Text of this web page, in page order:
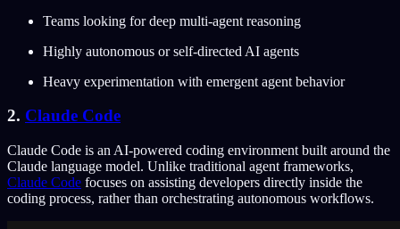
Teams looking for deep multi-agent reasoning
Highly autonomous or self-directed AI agents
Heavy experimentation with emergent agent behavior
2. Claude Code
Claude Code is an AI-powered coding environment built around the
Claude language model. Unlike traditional agent frameworks,
Claude Code focuses on assisting developers directly inside the
coding process, rather than orchestrating autonomous workflows.